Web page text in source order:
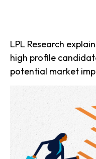
LPL Research
high profile
potential market